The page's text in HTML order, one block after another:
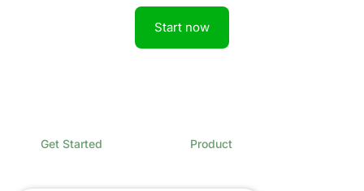
Start now
Get Started
Product